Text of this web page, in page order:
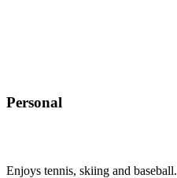
Personal
Enjoys tennis, skiing and baseball.